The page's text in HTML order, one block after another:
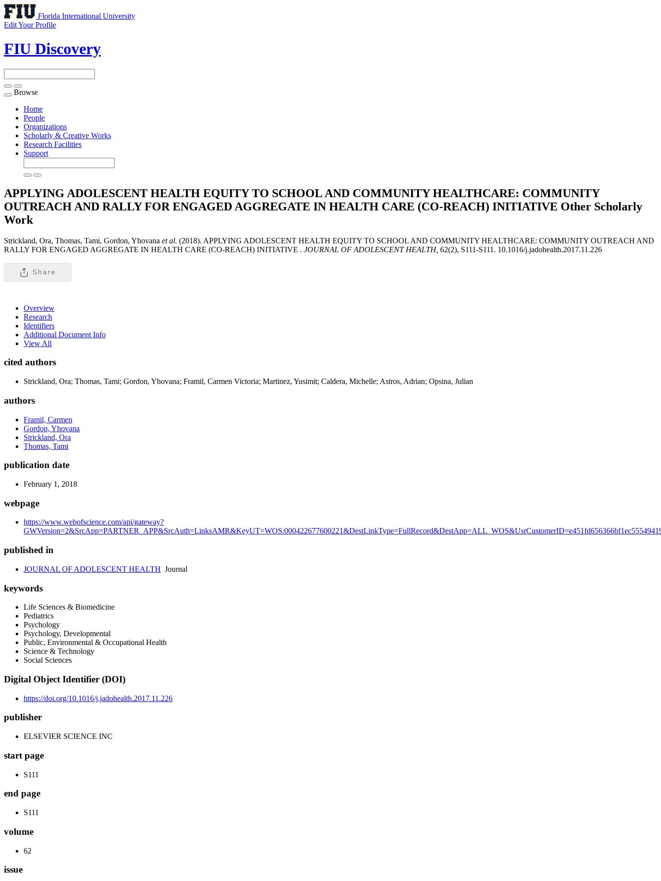
Florida International University
Edit Your Profile
FIU Discovery
Toggle
navigation
Browse
Home
People
Organizations
Scholarly & Creative Works
Research Facilities
Support
APPLYING ADOLESCENT HEALTH EQUITY TO SCHOOL AND COMMUNITY HEALTHCARE: COMMUNITY
OUTREACH AND RALLY FOR ENGAGED AGGREGATE IN HEALTH CARE (CO-REACH) INITIATIVE Other Scholarly
Work
Strickland, Ora, Thomas, Tami, Gordon, Yhovana et al. (2018). APPLYING ADOLESCENT HEALTH EQUITY TO SCHOOL AND COMMUNITY HEALTHCARE: COMMUNITY OUTREACH AND
RALLY FOR ENGAGED AGGREGATE IN HEALTH CARE (CO-REACH) INITIATIVE . JOURNAL OF ADOLESCENT HEALTH, 62(2), S111-S111. 10.1016/j.jadohealth.2017.11.226
Share
Overview
Research
Identifiers
Additional Document Info
View All
cited authors
Strickland, Ora; Thomas, Tami; Gordon, Yhovana; Framil, Carmen Victoria; Martinez, Yusimit; Caldera, Michelle; Astros, Adrian; Opsina, Julian
authors
Framil, Carmen
Gordon, Yhovana
Strickland, Ora
Thomas, Tami
publication date
February 1, 2018
webpage
https://www.webofscience.com/api/gateway?
published in
JOURNAL OF ADOLESCENT HEALTH Journal
keywords
Life Sciences & Biomedicine
Pediatrics
Psychology
Psychology, Developmental
Public, Environmental & Occupational Health
Science & Technology
Social Sciences
Digital Object Identifier (DOI)
https://doi.org/10.1016/j.jadohealth.2017.11.226
publisher
ELSEVIER SCIENCE INC
start page
S111
end page
S111
volume
62
issue